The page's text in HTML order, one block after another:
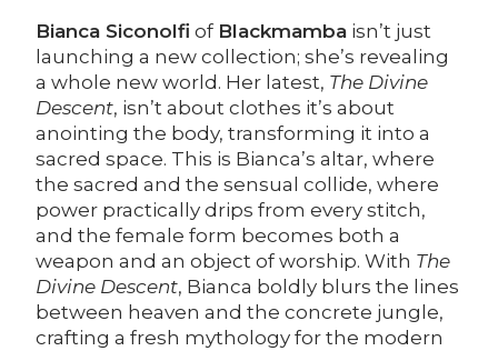
Bianca Siconolfi of Blackmamba isn’t just
launching a new collection; she’s revealing
a whole new world. Her latest, The Divine
Descent, isn’t about clothes it’s about
anointing the body, transforming it into a
sacred space. This is Bianca’s altar, where
the sacred and the sensual collide, where
power practically drips from every stitch,
and the female form becomes both a
weapon and an object of worship. With The
Divine Descent, Bianca boldly blurs the lines
between heaven and the concrete jungle,
crafting a fresh mythology for the modern